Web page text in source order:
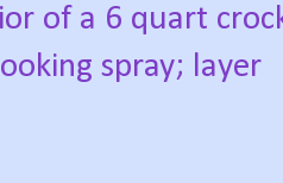
of a 6 quart
spray; layer